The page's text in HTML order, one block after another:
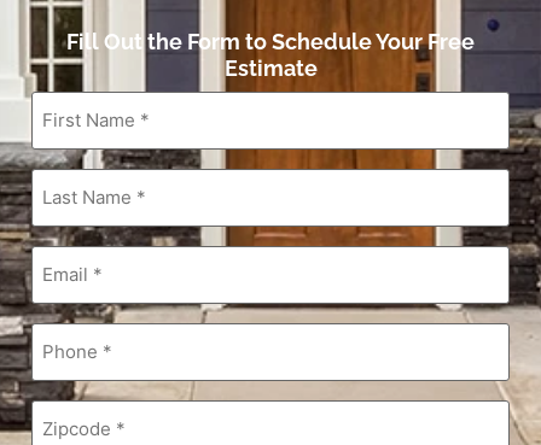
Fill Out the Form to Schedule Your Free
Estimate
First
Name *
Last
Name*
Email*
Phone*
Zipcode*